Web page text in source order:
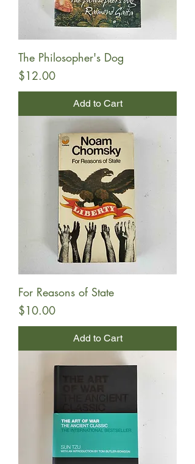
The Philosopher's Dog
Price
$12.00
Add to Cart
For Reasons of State
Price
$10.00
Add to Cart